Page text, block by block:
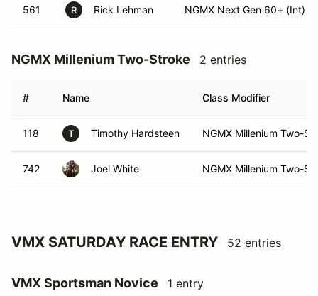
561 R Rick Lehman NGMX Next Gen 60+ (Int)
NGMX Millenium Two-Stroke 2 entries
# Name Class Modifier
118 T Timothy Hardsteen NGMX Millenium Two-
742 Joel White NGMX Millenium Two-
VMX SATURDAY RACE ENTRY 52 entries
VMX Sportsman Novice 1 entry